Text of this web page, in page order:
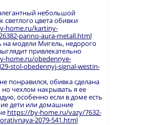
небольшой
светлого цвета обивки
home.ru/kartiny-
panno-aura-metall.html
на модели Мигель, недорого
привлекательно
home.ru/obedennye-
stol-obedennyj-signal-westin-
понравился, обивка сделана
чехлом накрывать я ее
особенно если в доме есть
дети или домашние
https://by-home.ru/vazy/7632-
2079-541.html